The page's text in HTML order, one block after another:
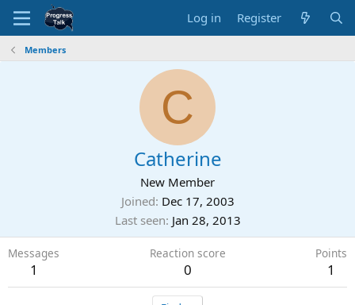
Log in Register
Members
C
Catherine
New Member
Joined Dec 17, 2003
Last seen Jan 28, 2013
Messages
1
Reaction score
0
Points
1